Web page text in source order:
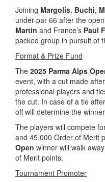
Joining Margolis, Buchi,
under-par 66 after the
Martin and France’s Paul
packed group in pursuit of
Format & Prize Fund
The 2025 Parma Alps
event, with a cut made
professional players and
the cut. In case of a tie
off will determine the
The players will compete
and 45,000 Order of Merit
Open winner will walk
of Merit points.
Tournament Promoter